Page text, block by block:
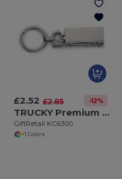
£2.52 £2.85 -12%
TRUCKY Premium Metal Truck Shaped Key Ring Gift Box
GiftRetail KC6300
+1 Colors